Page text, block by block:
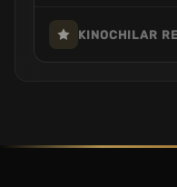
KINOCHILAR